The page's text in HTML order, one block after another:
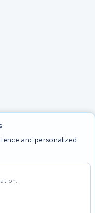
and personalized